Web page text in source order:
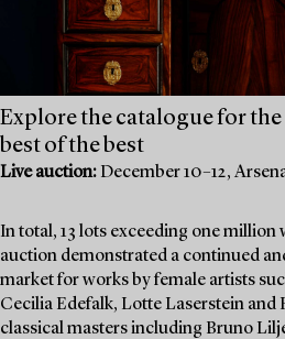
Explore the catalogue for
best of the best
Live auction: December 10–12,
In total, 13 lots exceeding one million
auction demonstrated a continued
market for works by female artists
Cecilia Edefalk, Lotte Laserstein and
classical masters including Bruno